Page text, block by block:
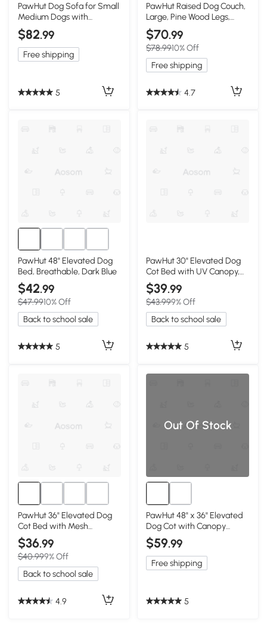
PawHut Dog Sofa for Small
Medium Dogs with
Storage, Dark Blue
$82.99
Free shipping
5
PawHut Raised Dog Couch,
Large, Pine Wood Legs,
Dark Blue
$70.99
$78.9910% Off
Free shipping
4.7
PawHut 48" Elevated Dog
Bed, Breathable, Dark Blue
$42.99
$47.9910% Off
Back to school sale
5
PawHut 30" Elevated Dog
Cot Bed with UV Canopy,
Dark Blue
$39.99
$43.999% Off
Back to school sale
5
PawHut 36" Elevated Dog
Cot Bed with Mesh
Ventilation - Blue
$36.99
$40.999% Off
Back to school sale
4.9
Out Of Stock
PawHut 48" x 36" Elevated
Dog Cot with Canopy
Shade, Dark Blue
$59.99
Free shipping
5